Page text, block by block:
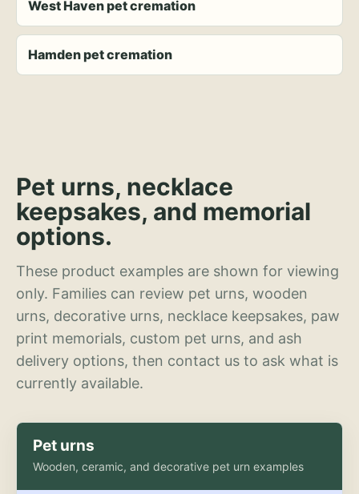
West Haven pet cremation
Hamden pet cremation
Pet urns, necklace
keepsakes, and memorial
options.
These product examples are shown for viewing
only. Families can review pet urns, wooden
urns, decorative urns, necklace keepsakes, paw
print memorials, custom pet urns, and ash
delivery options, then contact us to ask what is
currently available.
Pet urns
Wooden, ceramic, and decorative pet urn examples